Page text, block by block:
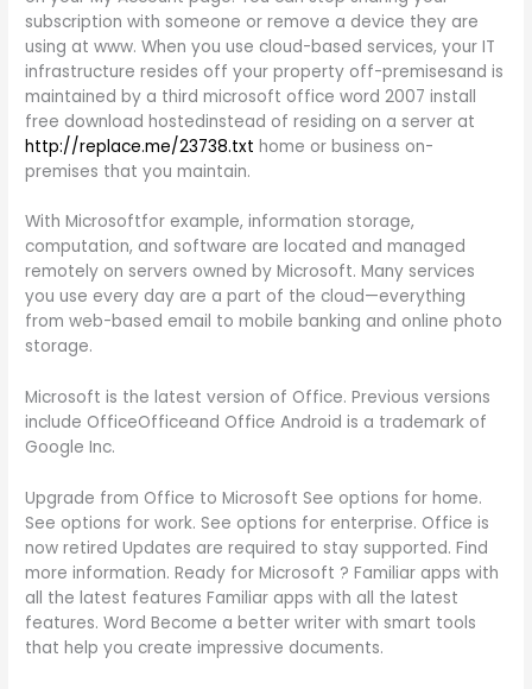
subscription with someone or remove a device they are
using at www. When you use cloud-based services, your IT
infrastructure resides off your property off-premisesand is
maintained by a third microsoft office word 2007 install
free download hostedinstead of residing on a server at
http://replace.me/23738.txt home or business on-
premises that you maintain.
With Microsoftfor example, information storage,
computation, and software are located and managed
remotely on servers owned by Microsoft. Many services
you use every day are a part of the cloud—everything
from web-based email to mobile banking and online photo
storage.
Microsoft is the latest version of Office. Previous versions
include OfficeOfficeand Office Android is a trademark of
Google Inc.
Upgrade from Office to Microsoft See options for home.
See options for work. See options for enterprise. Office is
now retired Updates are required to stay supported. Find
more information. Ready for Microsoft ? Familiar apps with
all the latest features Familiar apps with all the latest
features. Word Become a better writer with smart tools
that help you create impressive documents.